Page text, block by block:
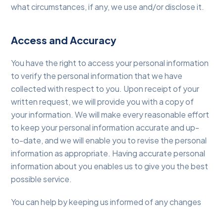
what circumstances, if any, we use and/or disclose it.
Access and Accuracy
You have the right to access your personal information
to verify the personal information that we have
collected with respect to you. Upon receipt of your
written request, we will provide you with a copy of
your information. We will make every reasonable effort
to keep your personal information accurate and up-
to-date, and we will enable you to revise the personal
information as appropriate. Having accurate personal
information about you enables us to give you the best
possible service.
You can help by keeping us informed of any changes